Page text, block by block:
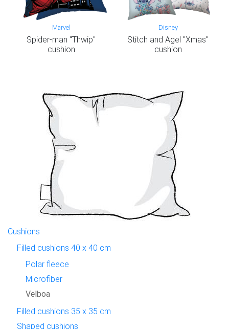
Marvel
Spider-man "Thwip"
cushion
Disney
Stitch and Agel "Xmas"
cushion
Cushions
Filled cushions 40 x 40 cm
Polar fleece
Microfiber
Velboa
Filled cushions 35 x 35 cm
Shaped cushions